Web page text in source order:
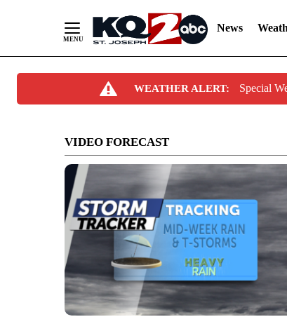
News
WEATHER ALERT: Special
VIDEO FORECAST